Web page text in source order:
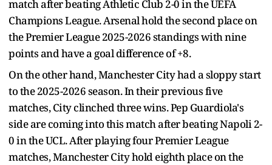
match after beating Athletic Club 2-0 in the UEFA
Champions League. Arsenal hold the second place on
the Premier League 2025-2026 standings with nine
points and have a goal difference of +8.
On the other hand, Manchester City had a sloppy start
to the 2025-2026 season. In their previous five
matches, City clinched three wins. Pep Guardiola's
side are coming into this match after beating Napoli 2-
0 in the UCL. After playing four Premier League
matches, Manchester City hold eighth place on the